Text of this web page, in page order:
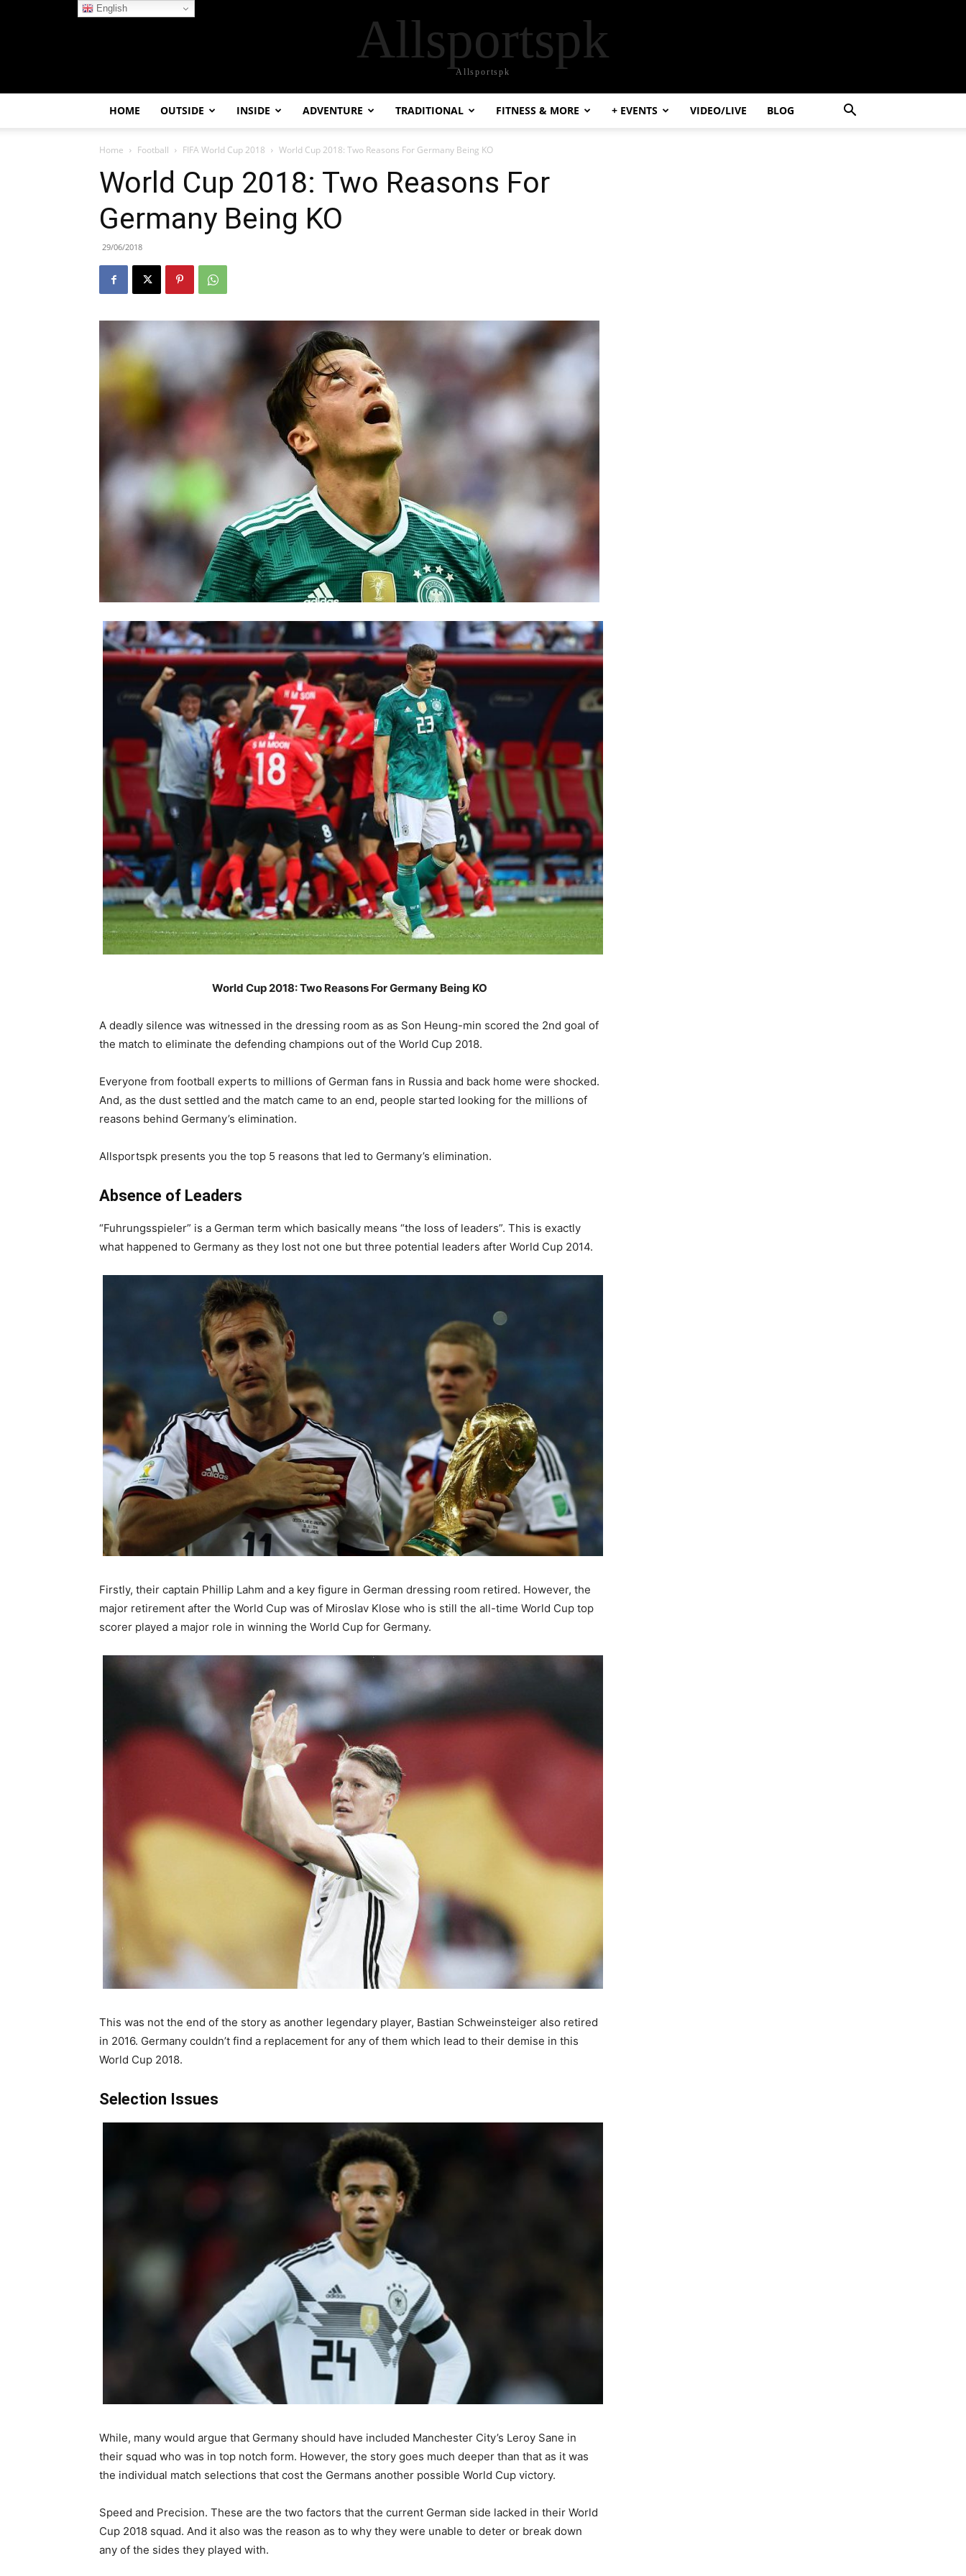
Allsportspk
Allsportspk
HOME OUTSIDE INSIDE ADVENTURE TRADITIONAL FITNESS & MORE + EVENTS VIDEO/LIVE BLOG
Home Football FIFA World Cup 2018 World Cup 2018: Two Reasons For Germany Being KO
World Cup 2018: Two Reasons For
Germany Being KO
29/06/2018
World Cup 2018: Two Reasons For Germany Being KO
A deadly silence was witnessed in the dressing room as as Son Heung-min scored the 2nd goal of
the match to eliminate the defending champions out of the World Cup 2018.
Everyone from football experts to millions of German fans in Russia and back home were shocked.
And, as the dust settled and the match came to an end, people started looking for the millions of
reasons behind Germany’s elimination.
Allsportspk presents you the top 5 reasons that led to Germany’s elimination.
Absence of Leaders
“Fuhrungsspieler” is a German term which basically means “the loss of leaders”. This is exactly
what happened to Germany as they lost not one but three potential leaders after World Cup 2014.
Firstly, their captain Phillip Lahm and a key figure in German dressing room retired. However, the
major retirement after the World Cup was of Miroslav Klose who is still the all-time World Cup top
scorer played a major role in winning the World Cup for Germany.
This was not the end of the story as another legendary player, Bastian Schweinsteiger also retired
in 2016. Germany couldn’t find a replacement for any of them which lead to their demise in this
World Cup 2018.
Selection Issues
While, many would argue that Germany should have included Manchester City’s Leroy Sane in
their squad who was in top notch form. However, the story goes much deeper than that as it was
the individual match selections that cost the Germans another possible World Cup victory.
Speed and Precision. These are the two factors that the current German side lacked in their World
Cup 2018 squad. And it also was the reason as to why they were unable to deter or break down
any of the sides they played with.
English